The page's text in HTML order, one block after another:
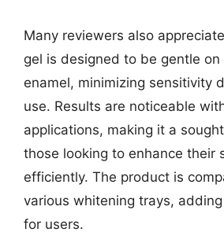
Many reviewers also
gel is designed to be gentle on
enamel, minimizing sensitivity
use. Results are noticeable
applications, making it a
those looking to enhance their
efficiently. The product is
various whitening trays,
for users.